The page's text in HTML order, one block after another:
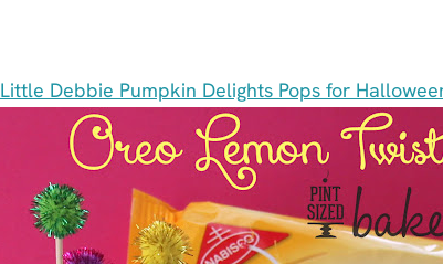
Little Debbie Pumpkin Delights Pops for